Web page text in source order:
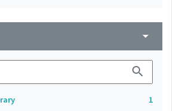
arrow_drop_down
search
1